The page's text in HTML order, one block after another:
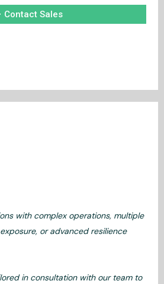
Contact Sales
with complex operations, multiple
or advanced resilience
in consultation with our team to